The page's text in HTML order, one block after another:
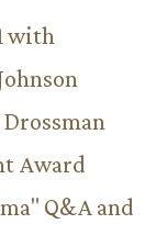
with
Award
Q&A and